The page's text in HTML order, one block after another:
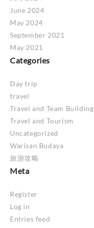
June 2024
May 2024
September 2021
May 2021
Categories
Day trip
travel
Travel and Team Building
Travel and Tourism
Uncategorized
Warisan Budaya
旅游攻略
Meta
Register
Log in
Entries feed